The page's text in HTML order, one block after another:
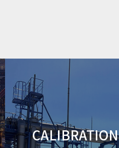
CALIBRATION